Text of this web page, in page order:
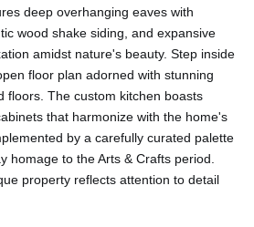
deep overhanging eaves with
wood shake siding, and expansive
amidst nature's beauty. Step inside
floor plan adorned with stunning
floors. The custom kitchen boasts
that harmonize with the home's
by a carefully curated palette
homage to the Arts & Crafts period.
property reflects attention to detail